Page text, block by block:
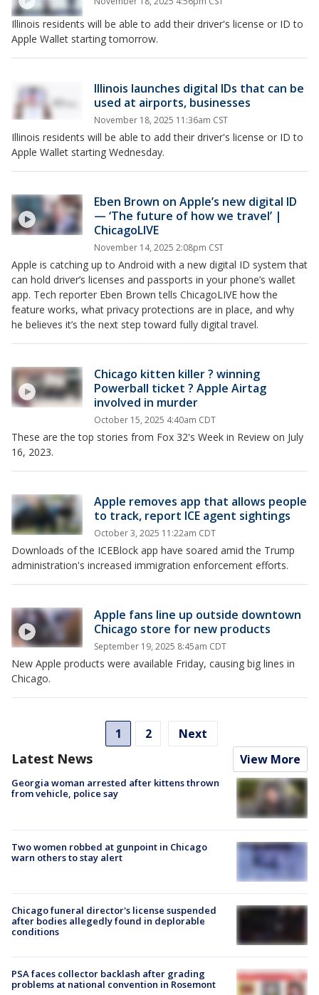
Illinois residents will be able to add their driver's license or ID to
Apple Wallet starting tomorrow.
Illinois launches digital IDs that can be
used at airports, businesses
November 18, 2025 11:36am CST
Illinois residents will be able to add their driver's license or ID to
Apple Wallet starting Wednesday.
Eben Brown on Apple’s new digital ID
— ‘The future of how we travel’ |
ChicagoLIVE
November 14, 2025 2:08pm CST
Apple is catching up to Android with a new digital ID system that
can hold driver’s licenses and passports in your phone’s wallet
app. Tech reporter Eben Brown tells ChicagoLIVE how the
feature works, what privacy protections are in place, and why
he believes it’s the next step toward fully digital travel.
Chicago kitten killer ? winning
Powerball ticket ? Apple Airtag
involved in murder
October 15, 2025 4:40am CDT
These are the top stories from Fox 32's Week in Review on July
16, 2023.
Apple removes app that allows people
to track, report ICE agent sightings
October 3, 2025 11:22am CDT
Downloads of the ICEBlock app have soared amid the Trump
administration's increased immigration enforcement efforts.
Apple fans line up outside downtown
Chicago store for new products
September 19, 2025 8:45am CDT
New Apple products were available Friday, causing big lines in
Chicago.
1 2 Next
Latest News View More
Georgia woman arrested after kittens thrown
from vehicle, police say
Two women robbed at gunpoint in Chicago
warn others to stay alert
Chicago funeral director's license suspended
after bodies allegedly found in deplorable
conditions
PSA faces collector backlash after grading
problems at national convention in Rosemont